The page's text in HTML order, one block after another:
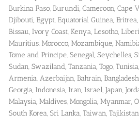
Burkina Faso, Burundi, Cameroon, Cape
Djibouti, Egypt, Equatorial Guinea,
Bissau, Ivory Coast, Kenya, Lesotho,
Mauritius, Morocco, Mozambique,
Tome and Principe, Senegal, Seychelles,
Sudan, Swaziland, Tanzania, Togo,
Armenia, Azerbaijan, Bahrain,
Georgia, Indonesia, Iran, Israel, Japan,
Malaysia, Maldives, Mongolia, Myanmar,
South Korea, Sri Lanka, Taiwan,